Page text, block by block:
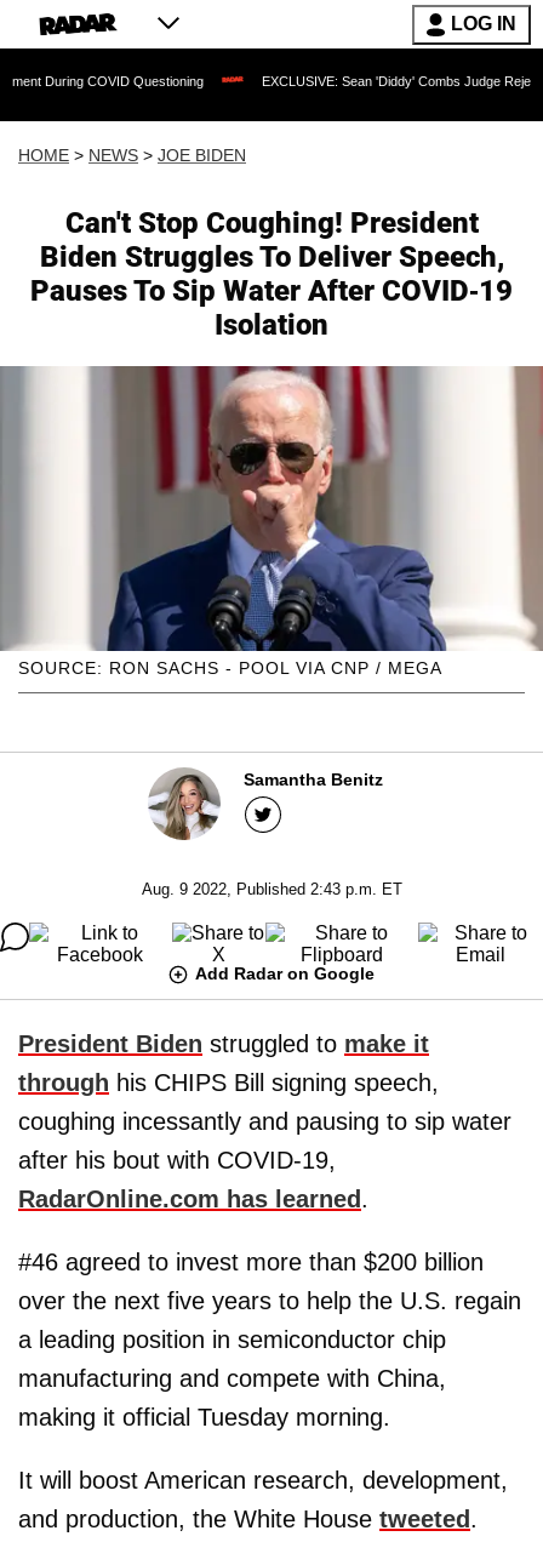
LOG IN
Questioning EXCLUSIVE: Sean 'Diddy' Combs Judge Rejects Rapper's
HOME > NEWS > JOE BIDEN
Can't Stop Coughing! President
Biden Struggles To Deliver Speech,
Pauses To Sip Water After COVID-19
Isolation
SOURCE: RON SACHS - POOL VIA CNP / MEGA
Samantha Benitz
Aug. 9 2022, Published 2:43 p.m. ET
Add Radar on Google
President Biden struggled to make it
through his CHIPS Bill signing speech,
coughing incessantly and pausing to sip water
after his bout with COVID-19,
RadarOnline.com has learned .
#46 agreed to invest more than $200 billion
over the next five years to help the U.S. regain
a leading position in semiconductor chip
manufacturing and compete with China,
making it official Tuesday morning.
It will boost American research, development,
and production, the White House tweeted .